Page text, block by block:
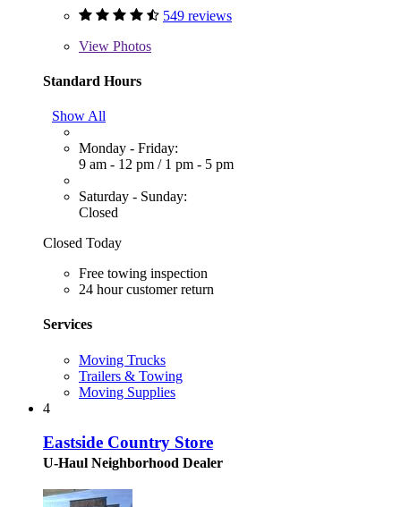
549 reviews
View Photos
Standard Hours
Show All
Monday - Friday:
9 am - 12 pm / 1 pm - 5 pm
Saturday - Sunday:
Closed
Closed Today
Free towing inspection
24 hour customer return
Services
Moving Trucks
Trailers & Towing
Moving Supplies
4
Eastside Country Store
U-Haul Neighborhood Dealer